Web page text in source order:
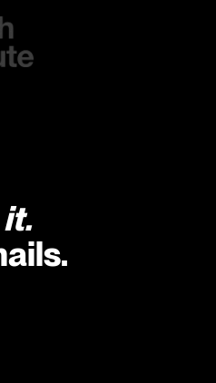
it.